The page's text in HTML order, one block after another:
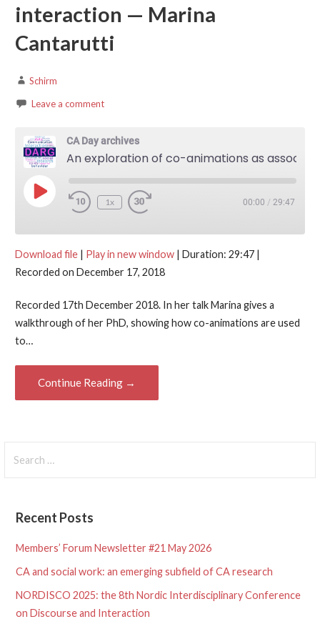
interaction — Marina
Cantarutti
Schirm
Leave a comment
CA Day archives
Play Episode
1x 00:00 / 29:47
Download file| Play in new window| Duration: 29:47|
Recorded on December 17, 2018
Recorded 17th December 2018. In her talk Marina gives a
walkthrough of her PhD, showing how co-animations are used
to…
Continue Reading →
for:
Recent Posts
Members’ Forum Newsletter #21 May 2026
CA and social work: an emerging subfield of CA research
NORDISCO 2025: the 8th Nordic Interdisciplinary Conference
on Discourse and Interaction